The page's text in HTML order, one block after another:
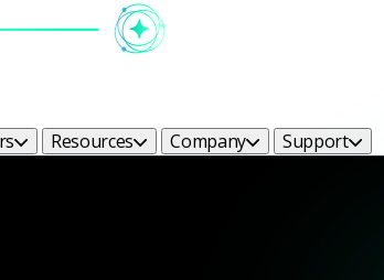
Resources Company Support